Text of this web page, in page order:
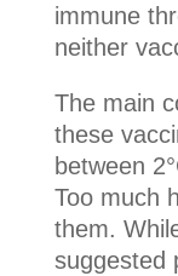
immune
neither
The main
these
between
Too much
them.
suggested